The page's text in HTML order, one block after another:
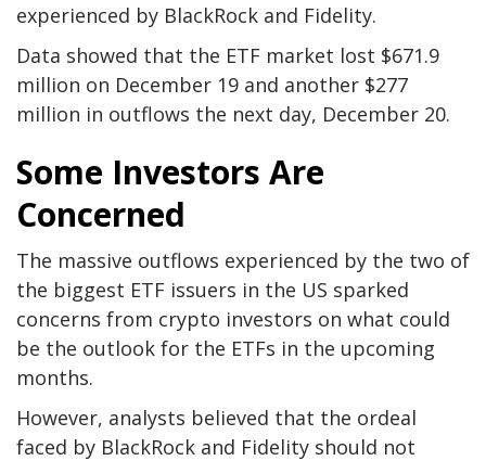
experienced by BlackRock and Fidelity.
Data showed that the ETF market lost $671.9
million on December 19 and another $277
million in outflows the next day, December 20.
Some Investors Are
Concerned
The massive outflows experienced by the two of
the biggest ETF issuers in the US sparked
concerns from crypto investors on what could
be the outlook for the ETFs in the upcoming
months.
However, analysts believed that the ordeal
faced by BlackRock and Fidelity should not